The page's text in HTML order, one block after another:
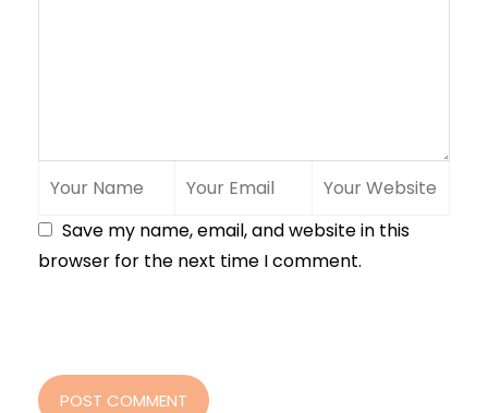
Save my name, email, and website in this
browser for the next time I comment.
POST COMMENT